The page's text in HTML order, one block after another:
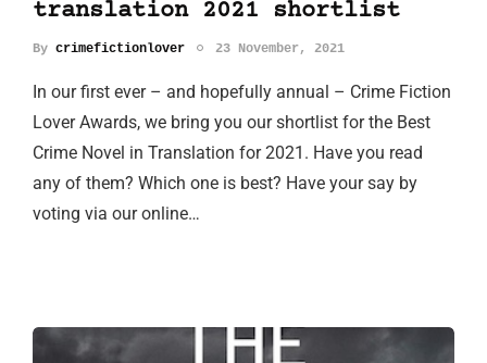
translation 2021 shortlist
By crimefictionlover 23 November, 2021
In our first ever – and hopefully annual – Crime Fiction
Lover Awards, we bring you our shortlist for the Best
Crime Novel in Translation for 2021. Have you read
any of them? Which one is best? Have your say by
voting via our online…